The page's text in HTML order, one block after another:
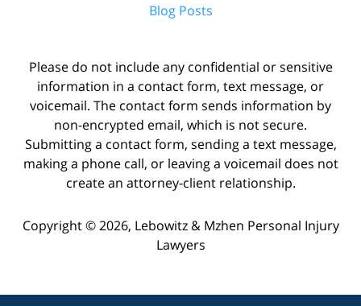
Blog Posts
Please do not include any confidential or sensitive
information in a contact form, text message, or
voicemail. The contact form sends information by
non-encrypted email, which is not secure.
Submitting a contact form, sending a text message,
making a phone call, or leaving a voicemail does not
create an attorney-client relationship.
Copyright © 2026, Lebowitz & Mzhen Personal Injury
Lawyers